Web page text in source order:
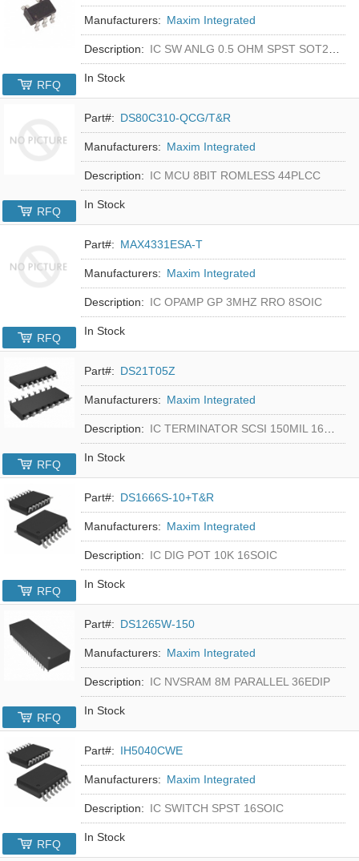
Manufacturers: Maxim Integrated
Description: IC SW ANLG 0.5 OHM SPST SOT23-5
In Stock
RFQ
Part#: DS80C310-QCG/T&R
Manufacturers: Maxim Integrated
Description: IC MCU 8BIT ROMLESS 44PLCC
In Stock
RFQ
Part#: MAX4331ESA-T
Manufacturers: Maxim Integrated
Description: IC OPAMP GP 3MHZ RRO 8SOIC
In Stock
RFQ
Part#: DS21T05Z
Manufacturers: Maxim Integrated
Description: IC TERMINATOR SCSI 150MIL 16SOIC
In Stock
RFQ
Part#: DS1666S-10+T&R
Manufacturers: Maxim Integrated
Description: IC DIG POT 10K 16SOIC
In Stock
RFQ
Part#: DS1265W-150
Manufacturers: Maxim Integrated
Description: IC NVSRAM 8M PARALLEL 36EDIP
In Stock
RFQ
Part#: IH5040CWE
Manufacturers: Maxim Integrated
Description: IC SWITCH SPST 16SOIC
In Stock
RFQ